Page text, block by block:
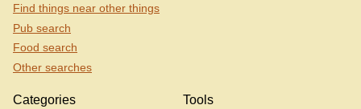
Find things near other things
Pub search
Food search
Other searches
Categories Tools